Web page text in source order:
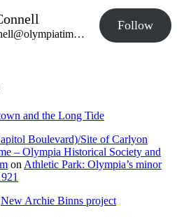
@emmettoconnell@olympiatime.com
Follow
and the Long Tide
Boulevard)/Site of Carlyon
– Olympia Historical Society and
on Athletic Park: Olympia’s minor
New Archie Binns project